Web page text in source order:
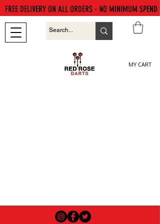
MY CART
FREE DELIVERY ON ALL ORDERS - NO MINIMUM SPEND